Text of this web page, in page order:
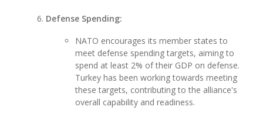
Defense Spending:
NATO encourages its member states to
meet defense spending targets, aiming to
spend at least 2% of their GDP on defense.
Turkey has been working towards meeting
these targets, contributing to the alliance's
overall capability and readiness.